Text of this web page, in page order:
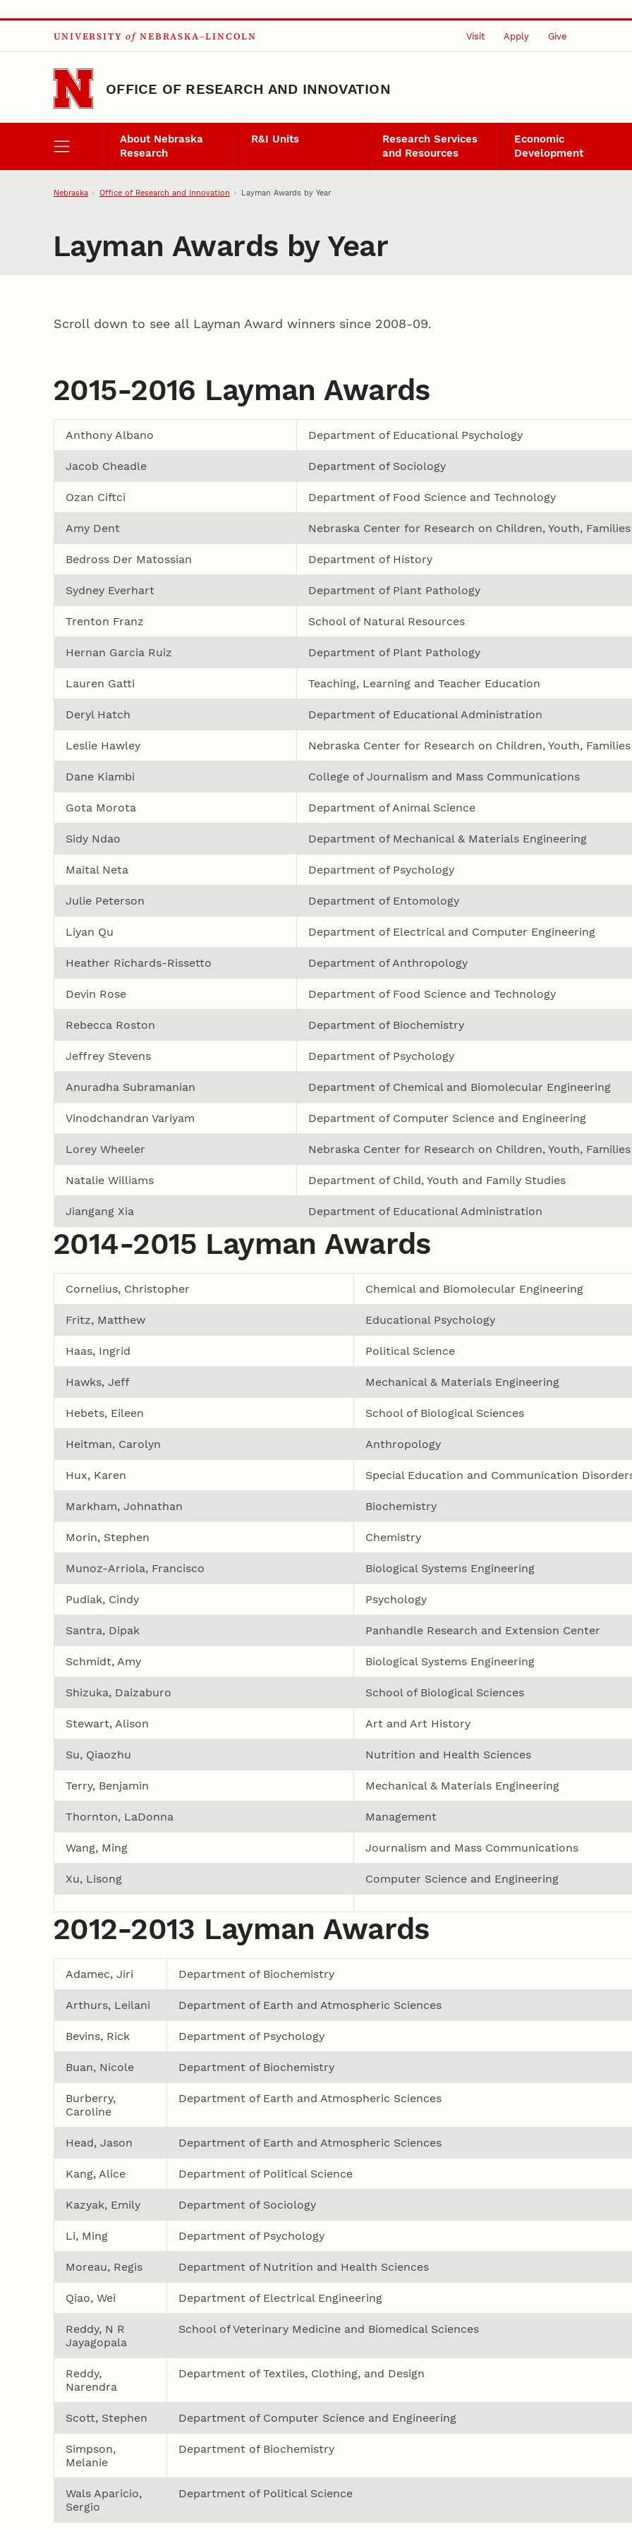
Skip to main content
UNIVERSITY of NEBRASKA–LINCOLN Visit Apply Give
OFFICE OF RESEARCH AND INNOVATION
About Nebraska
Research
R&I Units
Research Services
and Resources
Economic
Development
Nebraska Office of Research and Innovation Layman Awards by Year
Layman Awards by Year
Scroll down to see all Layman Award winners since 2008-09.
2015-2016 Layman Awards
Anthony Albano Department of Educational Psychology
Jacob Cheadle Department of Sociology
Ozan Ciftci Department of Food Science and Technology
Amy Dent Nebraska Center for Research on Children, Youth,
Bedross Der Matossian Department of History
Sydney Everhart Department of Plant Pathology
Trenton Franz School of Natural Resources
Hernan Garcia Ruiz Department of Plant Pathology
Lauren Gatti Teaching, Learning and Teacher Education
Deryl Hatch Department of Educational Administration
Leslie Hawley Nebraska Center for Research on Children, Youth,
Dane Kiambi College of Journalism and Mass Communications
Gota Morota Department of Animal Science
Sidy Ndao Department of Mechanical & Materials Engineering
Maital Neta Department of Psychology
Julie Peterson Department of Entomology
Liyan Qu Department of Electrical and Computer Engineering
Heather Richards-Rissetto Department of Anthropology
Devin Rose Department of Food Science and Technology
Rebecca Roston Department of Biochemistry
Jeffrey Stevens Department of Psychology
Anuradha Subramanian Department of Chemical and Biomolecular Engineering
Vinodchandran Variyam Department of Computer Science and Engineering
Lorey Wheeler Nebraska Center for Research on Children, Youth,
Natalie Williams Department of Child, Youth and Family Studies
Jiangang Xia Department of Educational Administration
2014-2015 Layman Awards
Cornelius, Christopher Chemical and Biomolecular Engineering
Fritz, Matthew Educational Psychology
Haas, Ingrid Political Science
Hawks, Jeff Mechanical & Materials Engineering
Hebets, Eileen School of Biological Sciences
Heitman, Carolyn Anthropology
Hux, Karen Special Education and Communication
Markham, Johnathan Biochemistry
Morin, Stephen Chemistry
Munoz-Arriola, Francisco Biological Systems Engineering
Pudiak, Cindy Psychology
Santra, Dipak Panhandle Research and Extension Center
Schmidt, Amy Biological Systems Engineering
Shizuka, Daizaburo School of Biological Sciences
Stewart, Alison Art and Art History
Su, Qiaozhu Nutrition and Health Sciences
Terry, Benjamin Mechanical & Materials Engineering
Thornton, LaDonna Management
Wang, Ming Journalism and Mass Communications
Xu, Lisong Computer Science and Engineering
2012-2013 Layman Awards
Adamec, Jiri Department of Biochemistry
Arthurs, Leilani Department of Earth and Atmospheric Sciences
Bevins, Rick Department of Psychology
Buan, Nicole Department of Biochemistry
Burberry,
Caroline
Department of Earth and Atmospheric Sciences
Head, Jason Department of Earth and Atmospheric Sciences
Kang, Alice Department of Political Science
Kazyak, Emily Department of Sociology
Li, Ming Department of Psychology
Moreau, Regis Department of Nutrition and Health Sciences
Qiao, Wei Department of Electrical Engineering
Reddy, N R
Jayagopala
School of Veterinary Medicine and Biomedical Sciences
Reddy,
Narendra
Department of Textiles, Clothing, and Design
Scott, Stephen Department of Computer Science and Engineering
Simpson,
Melanie
Department of Biochemistry
Wals Aparicio,
Sergio
Department of Political Science